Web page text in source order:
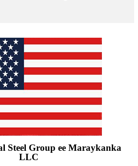
Steel Group ee Maraykanka
LLC